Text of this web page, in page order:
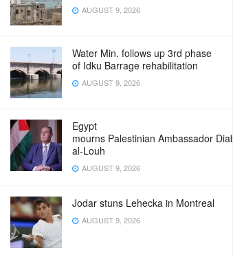
AUGUST 9, 2026
Water Min. follows up 3rd phase
of Idku Barrage rehabilitation
AUGUST 9, 2026
Egypt
mourns Palestinian Ambassador Diab
al-Louh
AUGUST 9, 2026
Jodar stuns Lehecka in Montreal
AUGUST 9, 2026